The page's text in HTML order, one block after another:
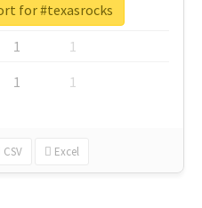
1
1
1
1
1 1
CSV Excel
for #texasrocks